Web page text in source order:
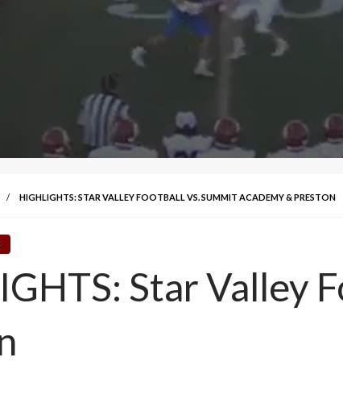
HIGHLIGHTS: STAR VALLEY FOOTBALL VS. SUMMIT ACADEMY & PRESTON
Star Valley